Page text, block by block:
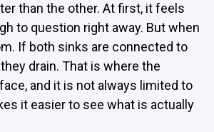
than the other. At first, it feels
to question right away. But when
If both sinks are connected to
drain. That is where the
and it is not always limited to
it easier to see what is actually